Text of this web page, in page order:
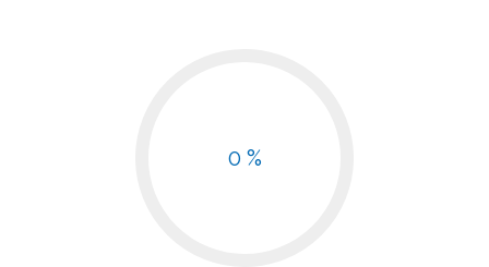
0 %